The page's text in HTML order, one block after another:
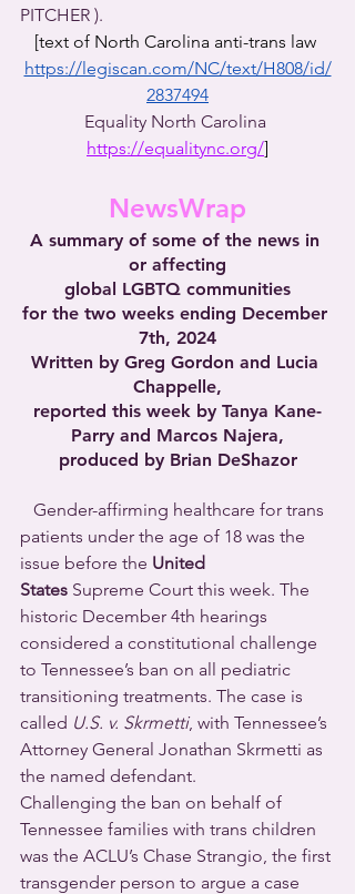
PITCHER ).
[text of North Carolina anti-trans law
https://legiscan.com/NC/text/H808/id/
2837494
Equality North Carolina
https://equalitync.org/]
NewsWrap
A summary of some of the news in
or affecting
global LGBTQ communities
for the two weeks ending December
7th, 2024
Written by Greg Gordon and Lucia
Chappelle,
reported this week by Tanya Kane-
Parry and Marcos Najera,
produced by Brian DeShazor
Gender-affirming healthcare for trans
patients under the age of 18 was the
issue before the United
States Supreme Court this week. The
historic December 4th hearings
considered a constitutional challenge
to Tennessee’s ban on all pediatric
transitioning treatments. The case is
called U.S. v. Skrmetti, with Tennessee’s
Attorney General Jonathan Skrmetti as
the named defendant.
Challenging the ban on behalf of
Tennessee families with trans children
was the ACLU’s Chase Strangio, the first
transgender person to argue a case